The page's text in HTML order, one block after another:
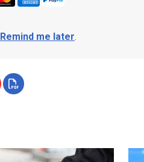
Remind me later.